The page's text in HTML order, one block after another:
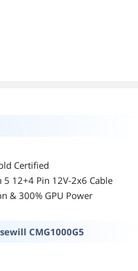
Certified
5 12+4 Pin 12V-2x6 Cable
& 300% GPU Power
CMG1000G5